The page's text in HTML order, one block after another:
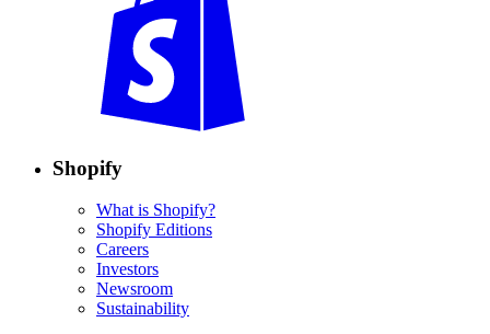
Shopify
What is Shopify?
Shopify Editions
Careers
Investors
Newsroom
Sustainability